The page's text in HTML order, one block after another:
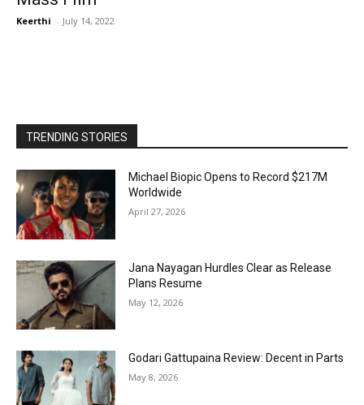
Keerthi - July 14, 2022
TRENDING STORIES
Michael Biopic Opens to Record $217M
Worldwide
April 27, 2026
Jana Nayagan Hurdles Clear as Release
Plans Resume
May 12, 2026
Godari Gattupaina Review: Decent in Parts
May 8, 2026